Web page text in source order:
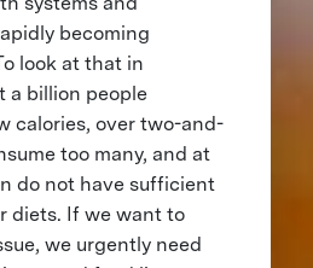
becoming
look at that in
a billion people
calories, over two-and-
too many, and at
do not have sufficient
diets. If we want to
we urgently need